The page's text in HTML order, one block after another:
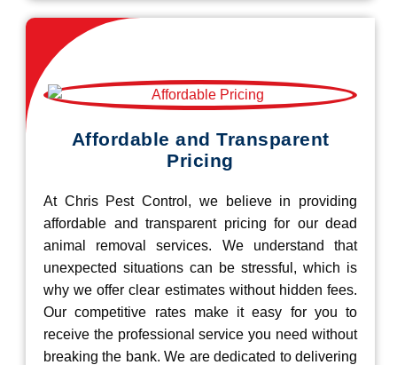
Affordable and Transparent
Pricing
At Chris Pest Control, we believe in providing
affordable and transparent pricing for our dead
animal removal services. We understand that
unexpected situations can be stressful, which is
why we offer clear estimates without hidden fees.
Our competitive rates make it easy for you to
receive the professional service you need without
breaking the bank. We are dedicated to delivering